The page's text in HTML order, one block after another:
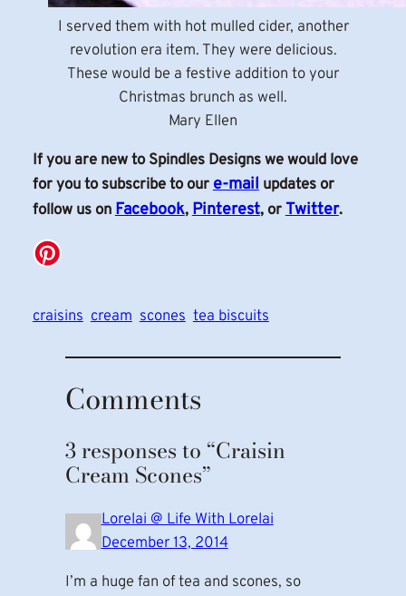
I served them with hot mulled cider, another
revolution era item. They were delicious.
These would be a festive addition to your
Christmas brunch as well.
Mary Ellen
If you are new to Spindles Designs we would love
for you to subscribe to oure-mail updates or
follow us onFacebook,Pinterest, orTwitter.
craisins cream scones tea biscuits
Comments
3 responses to “Craisin
Cream Scones”
Lorelai @ Life With Lorelai
December 13, 2014
I’m a huge fan of tea and scones, so